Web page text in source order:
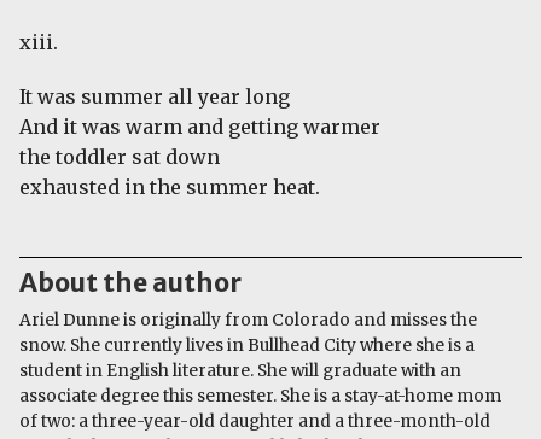
xiii.
It was summer all year long
And it was warm and getting warmer
the toddler sat down
exhausted in the summer heat.
About the author
Ariel Dunne is originally from Colorado and misses the
snow. She currently lives in Bullhead City where she is a
student in English literature. She will graduate with an
associate degree this semester. She is a stay-at-home mom
of two: a three-year-old daughter and a three-month-old